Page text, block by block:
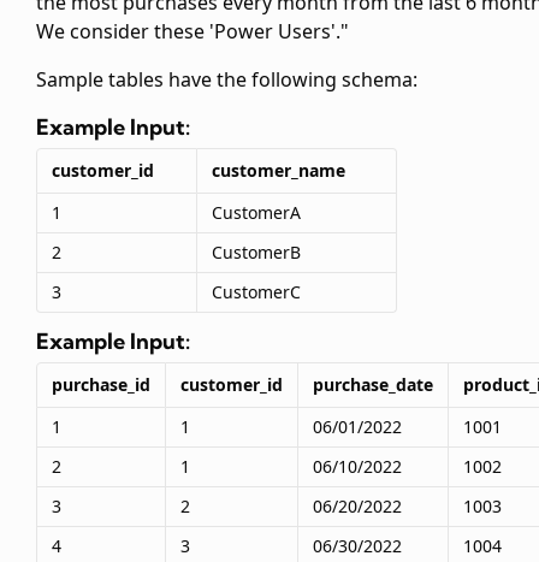
We consider these 'Power Users'."
Sample tables have the following schema:
Example Input:
customer_id
customer_name
1
CustomerA
2
CustomerB
3
CustomerC
Example Input:
purchase_id customer_id purchase_date
1
1 06/01/2022
1001
2
1 06/10/2022
1002
3
2 06/20/2022
1003
4
3 06/30/2022
1004